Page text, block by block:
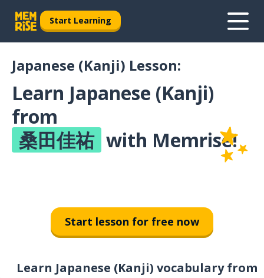
Start Learning
Japanese (Kanji) Lesson:
Learn Japanese (Kanji)
from
桑田佳祐 with Memrise!
Start lesson for free now
Learn Japanese (Kanji) vocabulary from